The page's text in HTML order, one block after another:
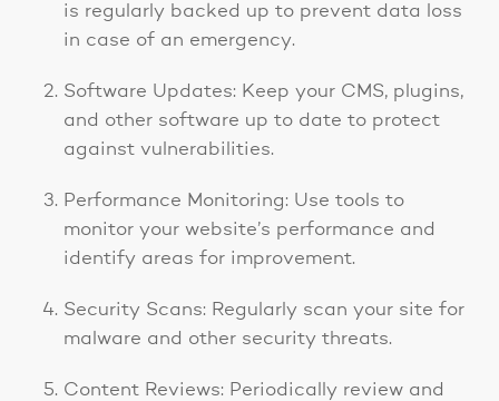
is regularly backed up to prevent data loss
in case of an emergency.
Software Updates: Keep your CMS, plugins,
and other software up to date to protect
against vulnerabilities.
Performance Monitoring: Use tools to
monitor your website’s performance and
identify areas for improvement.
Security Scans: Regularly scan your site for
malware and other security threats.
Content Reviews: Periodically review and